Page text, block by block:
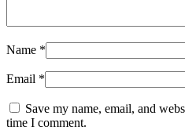
Name *
Email *
Save my name, email, and
time I comment.